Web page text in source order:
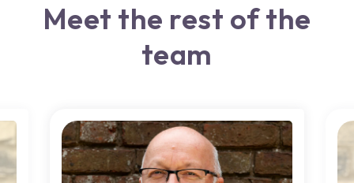
Meet the rest of the
team